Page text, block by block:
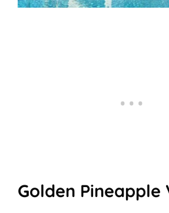
Golden Pineapple